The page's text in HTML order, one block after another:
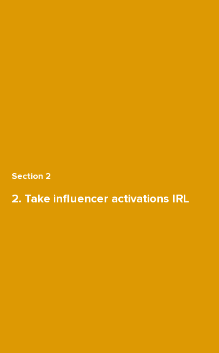
Section 2
2. Take influencer activations IRL